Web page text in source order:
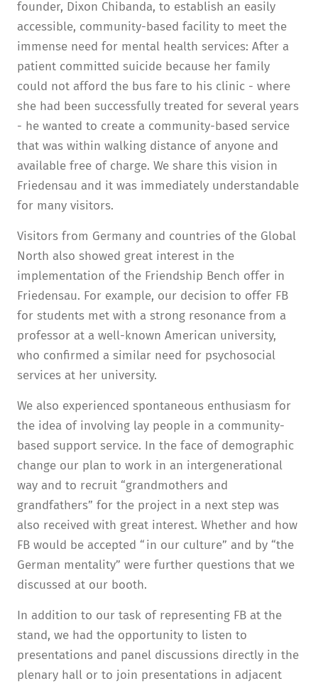
founder, Dixon Chibanda, to establish an easily
accessible, community-based facility to meet the
immense need for mental health services: After a
patient committed suicide because her family
could not afford the bus fare to his clinic - where
she had been successfully treated for several years
- he wanted to create a community-based service
that was within walking distance of anyone and
available free of charge. We share this vision in
Friedensau and it was immediately understandable
for many visitors.
Visitors from Germany and countries of the Global
North also showed great interest in the
implementation of the Friendship Bench offer in
Friedensau. For example, our decision to offer FB
for students met with a strong resonance from a
professor at a well-known American university,
who confirmed a similar need for psychosocial
services at her university.
We also experienced spontaneous enthusiasm for
the idea of involving lay people in a community-
based support service. In the face of demographic
change our plan to work in an intergenerational
way and to recruit “grandmothers and
grandfathers” for the project in a next step was
also received with great interest. Whether and how
FB would be accepted “in our culture” and by “the
German mentality” were further questions that we
discussed at our booth.
In addition to our task of representing FB at the
stand, we had the opportunity to listen to
presentations and panel discussions directly in the
plenary hall or to join presentations in adjacent